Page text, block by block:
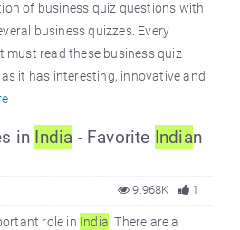
of business quiz questions with
business quizzes. Every
must read these business quiz
it has interesting, innovative and
in India - Favorite Indian
1
9.968K
role in India . There are a